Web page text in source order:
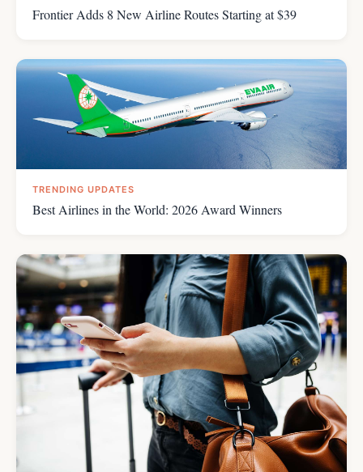
Frontier Adds 8 New Airline Routes Starting at $39
TRENDING UPDATES
Best Airlines in the World: 2026 Award Winners